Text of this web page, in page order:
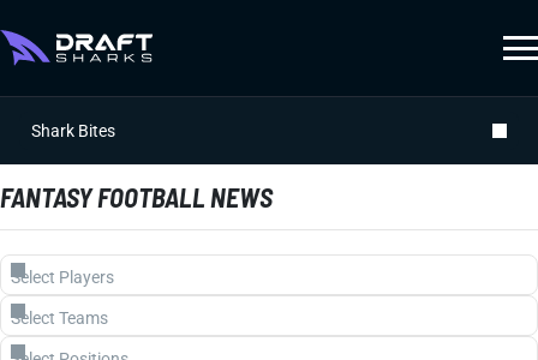
Shark Bites
FANTASY FOOTBALL NEWS